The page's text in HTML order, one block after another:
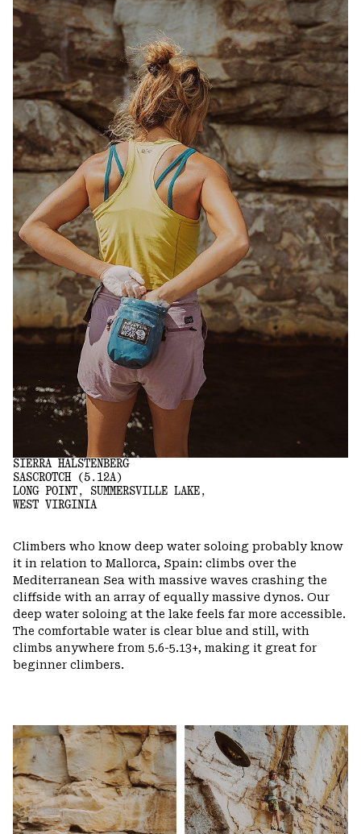
SIERRA HALSTENBERG
SASCROTCH (5.12A)
LONG POINT, SUMMERSVILLE LAKE,
WEST VIRGINIA
Climbers who know deep water soloing probably know
it in relation to Mallorca, Spain: climbs over the
Mediterranean Sea with massive waves crashing the
cliffside with an array of equally massive dynos. Our
deep water soloing at the lake feels far more accessible.
The comfortable water is clear blue and still, with
climbs anywhere from 5.6-5.13+, making it great for
beginner climbers.